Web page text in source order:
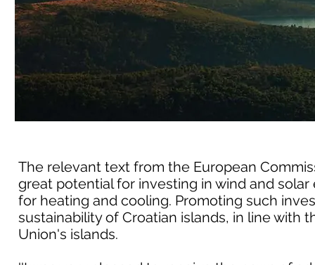
The relevant text from the European
great potential for investing in wind and
for heating and cooling. Promoting such
sustainability of Croatian islands, in line with
Union's islands.